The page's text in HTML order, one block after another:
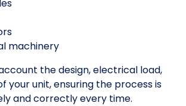
machinery
the design, electrical load,
your unit, ensuring the process is
and correctly every time.